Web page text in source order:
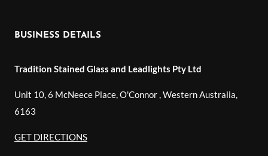
BUSINESS DETAILS
Tradition Stained Glass and Leadlights Pty Ltd
Unit 10, 6 McNeece Place, O'Connor Western Australia
6163
GET DIRECTIONS